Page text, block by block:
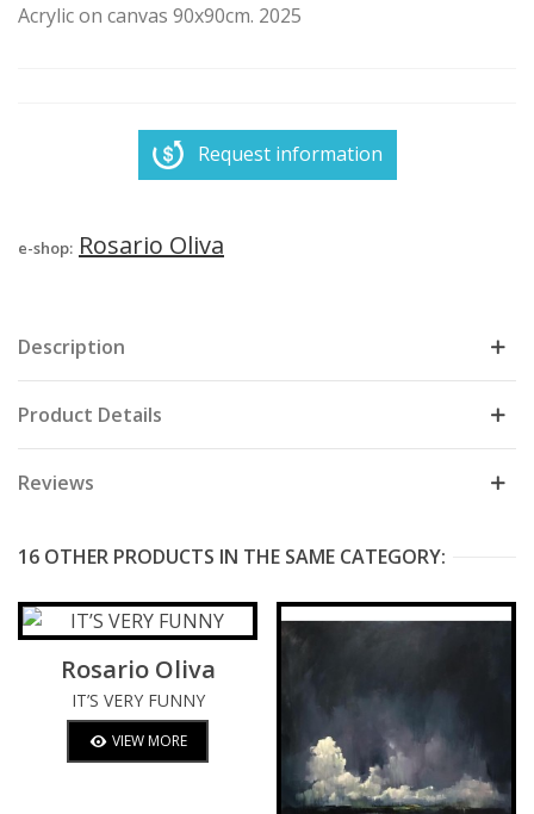
Acrylic on canvas 90x90cm. 2025
Request information
e-shop: Rosario Oliva
Description
Product Details
Reviews
16 OTHER PRODUCTS IN THE SAME CATEGORY:
Rosario Oliva
IT’S VERY FUNNY
VIEW MORE